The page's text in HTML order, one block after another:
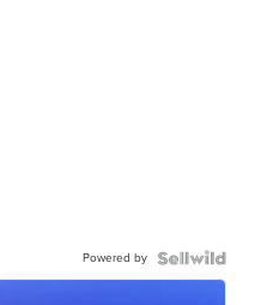
Powered by